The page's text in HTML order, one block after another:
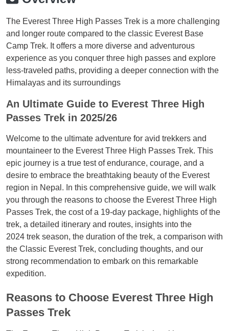
The Everest Three High Passes Trek is a more challenging
and longer route compared to the classic Everest Base
Camp Trek. It offers a more diverse and adventurous
experience as you conquer three high passes and explore
less-traveled paths, providing a deeper connection with the
Himalayas and its surroundings
An Ultimate Guide to Everest Three High
Passes Trek in 2025/26
Welcome to the ultimate adventure for avid trekkers and
mountaineer to the Everest Three High Passes Trek. This
epic journey is a true test of endurance, courage, and a
desire to embrace the breathtaking beauty of the Everest
region in Nepal. In this comprehensive guide, we will walk
you through the reasons to choose the Everest Three High
Passes Trek, the cost of a 19-day package, highlights of the
trek, a detailed itinerary and routes, insights into the
2024 trek season, the duration of the trek, a comparison with
the Classic Everest Trek, concluding thoughts, and our
strong recommendation to embark on this remarkable
expedition.
Reasons to Choose Everest Three High
Passes Trek